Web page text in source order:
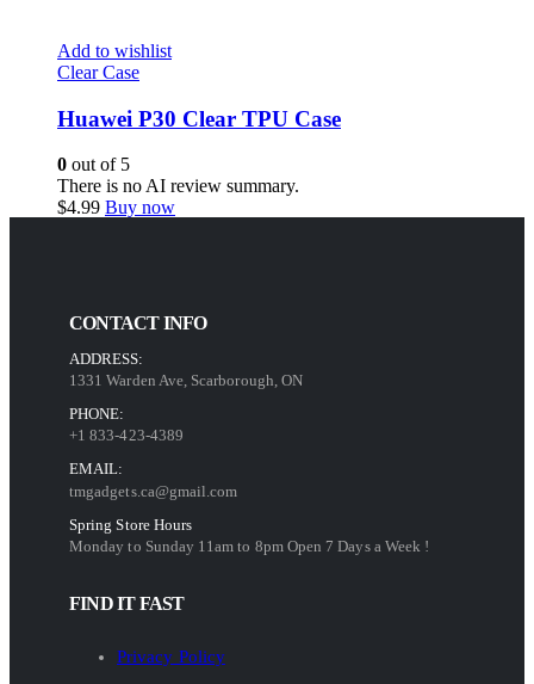
Add to wishlist
Clear Case
Huawei P30 Clear TPU Case
0 out of 5
There is no AI review summary.
$4.99 Buy now
CONTACT INFO
ADDRESS:
1331 Warden Ave, Scarborough, ON
PHONE:
+1 833-423-4389
EMAIL:
tmgadgets.ca@gmail.com
Spring Store Hours
Monday to Sunday 11am to 8pm Open 7 Days a Week !
FIND IT FAST
Privacy Policy